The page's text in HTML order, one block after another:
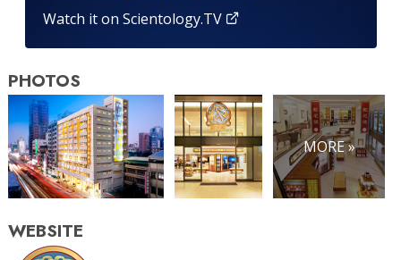
Watch it on Scientology.TV
PHOTOS
MORE »
WEBSITE